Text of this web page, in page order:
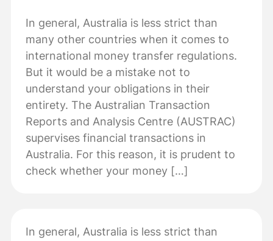
In general, Australia is less strict than
many other countries when it comes to
international money transfer regulations.
But it would be a mistake not to
understand your obligations in their
entirety. The Australian Transaction
Reports and Analysis Centre (AUSTRAC)
supervises financial transactions in
Australia. For this reason, it is prudent to
check whether your money […]
In general, Australia is less strict than